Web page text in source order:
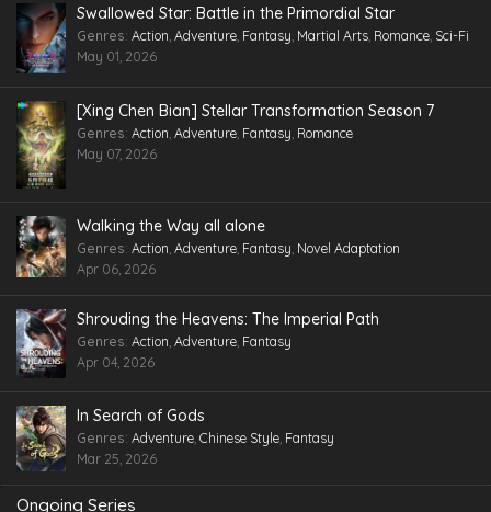
Swallowed Star: Battle in the Primordial Star
Genres: Action, Adventure, Fantasy, Martial Arts, Romance, Sci-Fi
May 01, 2026
[Xing Chen Bian] Stellar Transformation Season 7
Genres: Action Adventure Fantasy Romance
May 07, 2026
Walking the Way all alone
Genres: Action Adventure Fantasy Novel Adaptation
Apr 06, 2026
Shrouding the Heavens: The Imperial Path
Genres: Action Adventure Fantasy
Apr 04, 2026
In Search of Gods
Genres: Adventure Chinese Style Fantasy
Mar 25, 2026
Ongoing Series